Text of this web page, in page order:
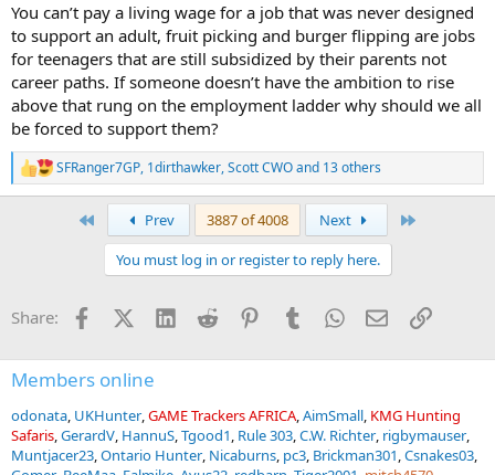
You can’t pay a living wage for a job that was never designed
to support an adult, fruit picking and burger flipping are jobs
for teenagers that are still subsidized by their parents not
career paths. If someone doesn’t have the ambition to rise
above that rung on the employment ladder why should we all
be forced to support them?
R
e
s
SFRanger7GP, 1dirthawker,Scott CWOand 13 others
Prev 3887 of 4008 Next
You must log in or register to reply here.
Share: FacebookX (Twitter)
LinkedInReddit PinterestTumblrWhatsApp
EmailLink
Members online
odonata UKHunter GAME Trackers AFRICA AimSmall KMG Hunting
Safaris GerardV HannuS Tgood1 Rule 303 C.W. Richter rigbymauser
Muntjacer23 Ontario Hunter Nicaburns pc3 Brickman301 Csnakes03